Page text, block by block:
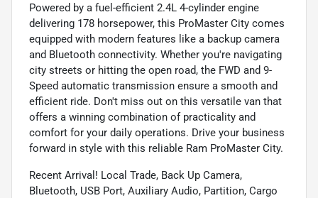
Powered by a fuel-efficient 2.4L 4-cylinder engine
delivering 178 horsepower, this ProMaster City comes
equipped with modern features like a backup camera
and Bluetooth connectivity. Whether you're navigating
city streets or hitting the open road, the FWD and 9-
Speed automatic transmission ensure a smooth and
efficient ride. Don't miss out on this versatile van that
offers a winning combination of practicality and
comfort for your daily operations. Drive your business
forward in style with this reliable Ram ProMaster City.
Recent Arrival! Local Trade, Back Up Camera,
Bluetooth, USB Port, Auxiliary Audio, Partition, Cargo